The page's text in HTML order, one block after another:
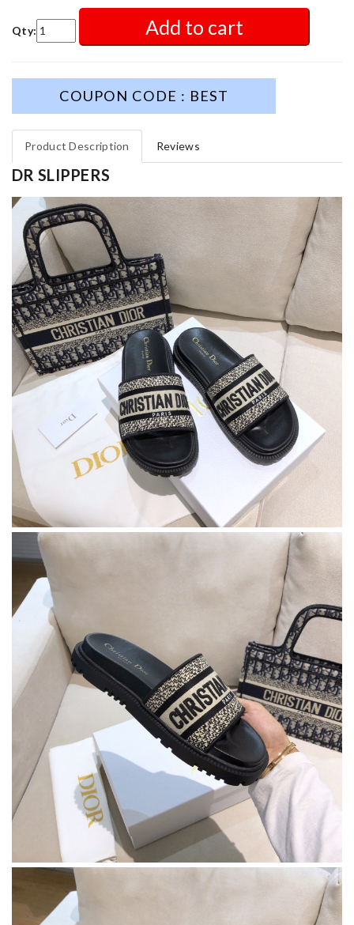
Qty: Add to cart
COUPON CODE : BEST
Product Description Reviews
DR SLIPPERS